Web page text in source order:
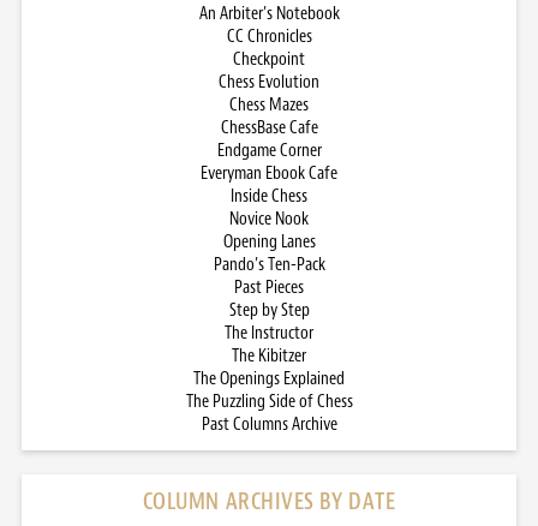
An Arbiter’s Notebook
CC Chronicles
Checkpoint
Chess Evolution
Chess Mazes
ChessBase Cafe
Endgame Corner
Everyman Ebook Cafe
Inside Chess
Novice Nook
Opening Lanes
Pando’s Ten-Pack
Past Pieces
Step by Step
The Instructor
The Kibitzer
The Openings Explained
The Puzzling Side of Chess
Past Columns Archive
COLUMN ARCHIVES BY DATE